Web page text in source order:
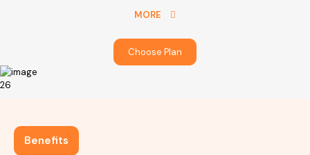
MORE
Choose Plan
Benefits